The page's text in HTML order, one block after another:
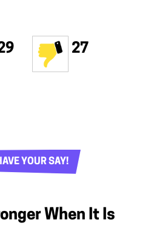
27
YOUR SAY!
When It Is